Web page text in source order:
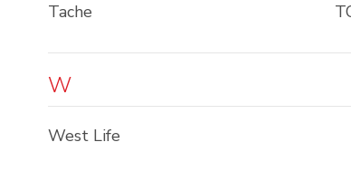
Tache
W
West Life